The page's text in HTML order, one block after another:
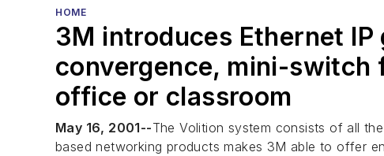
HOME
3M introduces Ethernet
convergence, mini-switch
office or classroom
May 16, 2001--The Volition system consists of all
based networking products makes 3M able to offer